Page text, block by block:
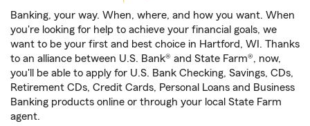
Banking, your way. When, where, and how you want. When
you're looking for help to achieve your financial goals, we
want to be your first and best choice in Hartford, WI. Thanks
to an alliance between U.S. Bank® and State Farm®, now,
you'll be able to apply for U.S. Bank Checking, Savings, CDs,
Retirement CDs, Credit Cards, Personal Loans and Business
Banking products online or through your local State Farm
agent.